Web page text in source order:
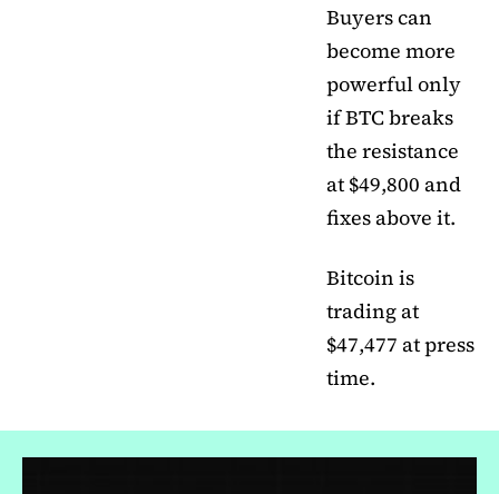
Buyers can
become more
powerful only
if BTC breaks
the resistance
at $49,800 and
fixes above it.
Bitcoin is
trading at
$47,477 at press
time.